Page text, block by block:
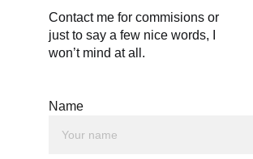
Name
Contact me for commisions or
just to say a few nice words, I
won’t mind at all.